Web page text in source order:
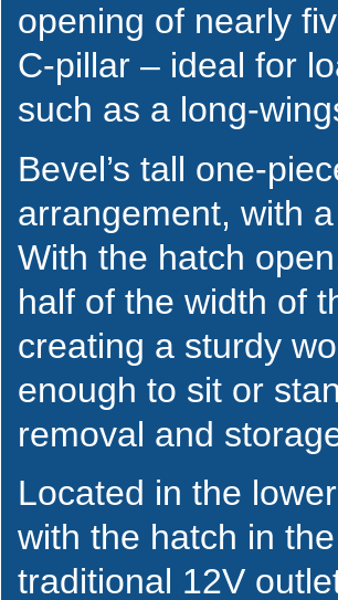
opening of nearly
C-pillar – ideal for
such as a long-
Bevel’s tall one-
arrangement, with
With the hatch
half of the width of
creating a sturdy
enough to sit or
removal and
Located in the
with the hatch in
traditional 12V